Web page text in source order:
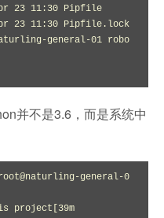
23 11:30 Pipfile
23 11:30 Pipfile.lock
general-01 robo
并不是3.6，而是系统中
general-0
project[39m